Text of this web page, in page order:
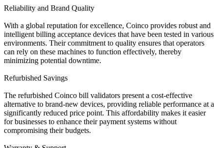
Reliability and Brand Quality
With a global reputation for excellence, Coinco provides robust and
intelligent billing acceptance devices that have been tested in various
environments. Their commitment to quality ensures that operators
can rely on these machines to function effectively, thereby
minimizing potential downtime.
Refurbished Savings
The refurbished Coinco bill validators present a cost-effective
alternative to brand-new devices, providing reliable performance at a
significantly reduced price point. This affordability makes it easier
for businesses to enhance their payment systems without
compromising their budgets.